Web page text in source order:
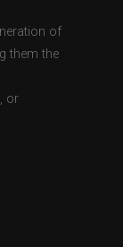
of
them the
or